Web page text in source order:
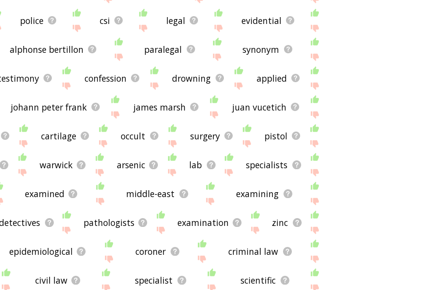
police csi legal evidential
alphonse bertillon paralegal synonym
confession drowning applied
johann peter frank james marsh juan vucetich
cartilage occult surgery pistol
warwick arsenic lab specialists
examined middle-east examining
pathologists examination zinc
epidemiological coroner criminal law
civil law specialist scientific